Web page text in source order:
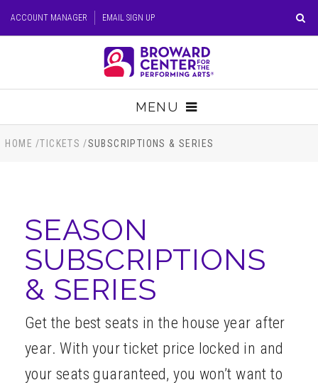
Tickets
ACCOUNT MANAGER EMAIL SIGN UP
MENU
TICKETS
SUPPORT
EDUCATION
HOST EVENT
HOME /TICKETS /SUBSCRIPTIONS & SERIES
SEASON
SUBSCRIPTIONS
& SERIES
Get the best seats in the house year after
year. With your ticket price locked in and
your seats guaranteed, you won’t want to